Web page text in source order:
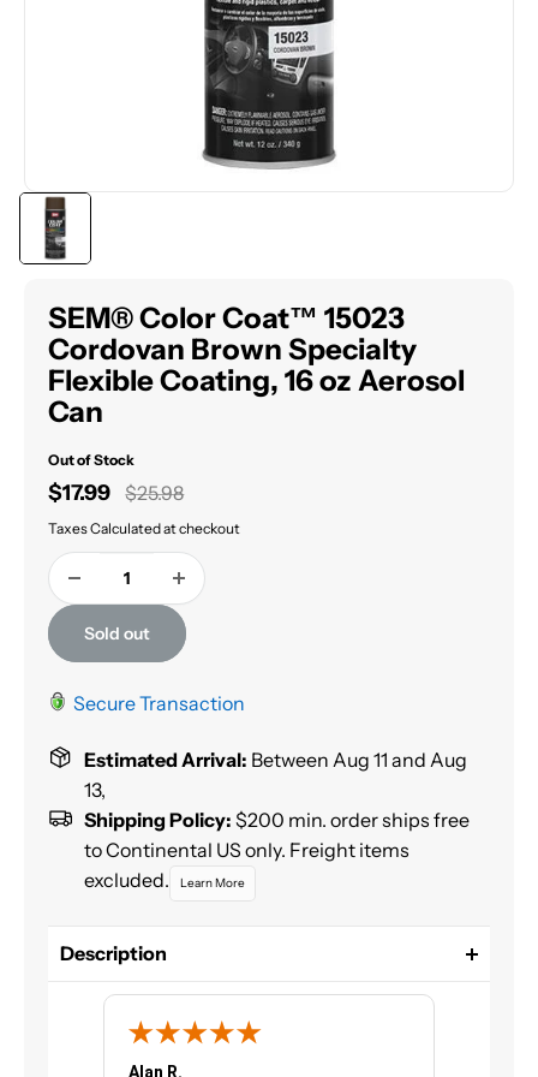
SEM® Color Coat™ 15023
Cordovan Brown Specialty
Flexible Coating, 16 oz Aerosol
Can
Out of Stock
Sale
$17.99 Regular
price
$25.98
Taxes Calculated at checkout
Sold out
Secure Transaction
Estimated Arrival: Between Aug 11 and Aug
13,
Shipping Policy: $200 min. order ships free
to Continental US only. Freight items
excluded.
Learn More
Description
vinyl surfaces, flexible and rigid plastics, carpet and
velour. Color Coat™ is not a dye, but a fade resistant
Alan R.